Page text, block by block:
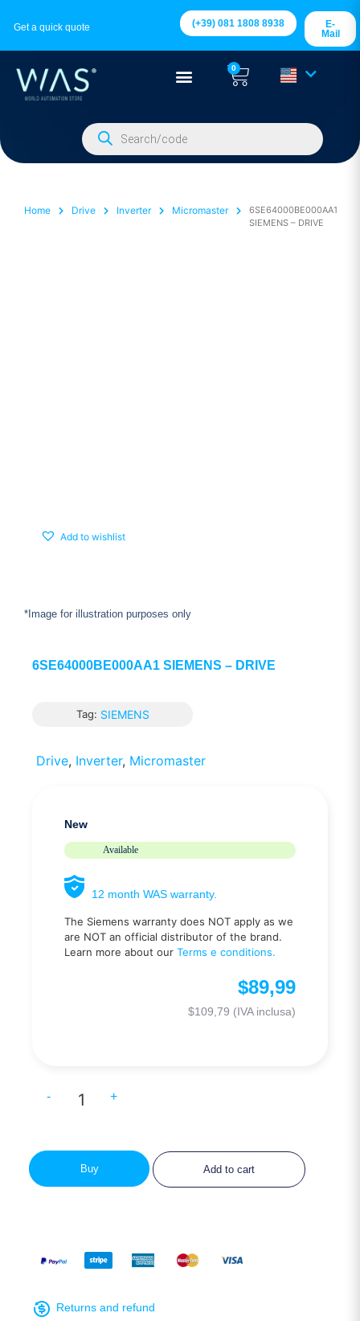
Get a quick quote (+39) 081 1808 8938
E-
Mail
0
Home Drive Inverter Micromaster
6SE64000BE000AA1
SIEMENS – DRIVE
Add to wishlist
*Image for illustration purposes only
6SE64000BE000AA1 SIEMENS – DRIVE
Tag: SIEMENS
Drive, Inverter, Micromaster
New
Available
12 month WAS warranty.
The Siemens warranty does NOT apply as we
are NOT an official distributor of the brand.
Learn more about our Terms e conditions.
$89,99
$109,79 (IVA inclusa)
- +
Add to cart
Buy
Returns and refund